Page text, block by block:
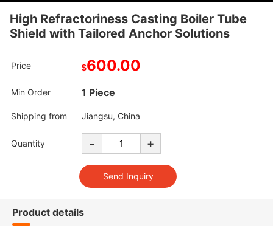
High Refractoriness Casting Boiler Tube
Shield with Tailored Anchor Solutions
Price $600.00
Min Order 1 Piece
Shipping from Jiangsu, China
Quantity - +
Product details